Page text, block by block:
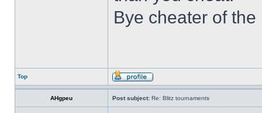
Bye cheater of the
Top
AHgpeu Post subject: Re: Blitz tournaments